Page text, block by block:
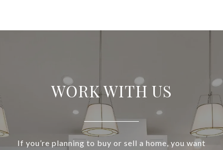
WORK WITH US
If you’re planning to buy or sell a home, you want